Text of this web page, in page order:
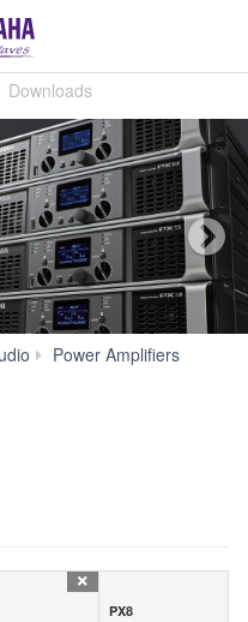
Downloads
Power Amplifiers
PX8